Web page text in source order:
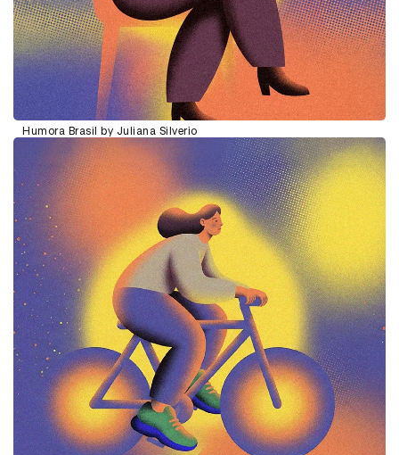
Humora Brasil by Juliana Silverio